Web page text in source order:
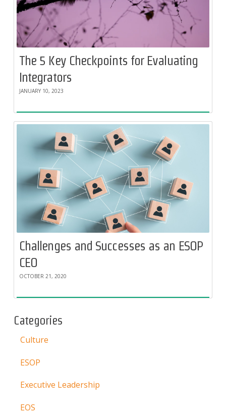
The 5 Key Checkpoints for Evaluating
Integrators
JANUARY 10, 2023
Challenges and Successes as an ESOP
CEO
OCTOBER 21, 2020
Categories
Culture
ESOP
Executive Leadership
EOS